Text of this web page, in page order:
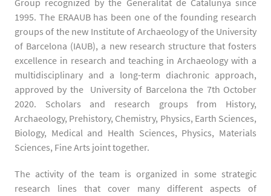
1995. The ERAAUB has been one of the founding research
groups of the new Institute of Archaeology of the University
of Barcelona (IAUB), a new research structure that fosters
excellence in research and teaching in Archaeology with a
multidisciplinary and a long-term diachronic approach,
approved by the University of Barcelona the 7th October
2020. Scholars and research groups from History,
Archaeology, Prehistory, Chemistry, Physics, Earth Sciences,
Biology, Medical and Health Sciences, Physics, Materials
Sciences, Fine Arts joint together.
The activity of the team is organized in some strategic
research lines that cover many different aspects of